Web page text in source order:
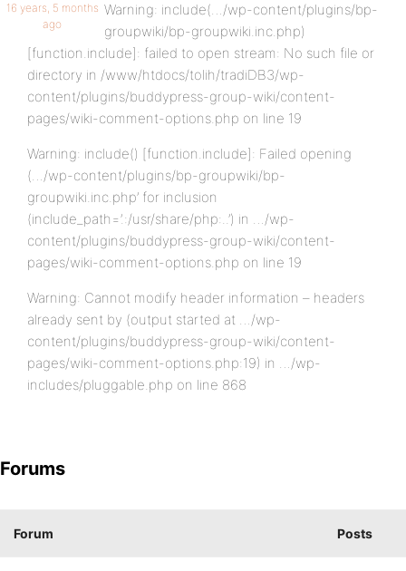
16 years, 5 months
ago
Warning: include(…/wp-content/plugins/bp-
groupwiki/bp-groupwiki.inc.php)
[function.include]: failed to open stream: No such file or
directory in /www/htdocs/tolih/tradiDB3/wp-
content/plugins/buddypress-group-wiki/content-
pages/wiki-comment-options.php on line 19
Warning: include() [function.include]: Failed opening
(…/wp-content/plugins/bp-groupwiki/bp-
groupwiki.inc.php’ for inclusion
(include_path=’.:/usr/share/php:..’) in …/wp-
content/plugins/buddypress-group-wiki/content-
pages/wiki-comment-options.php on line 19
Warning: Cannot modify header information – headers
already sent by (output started at …/wp-
content/plugins/buddypress-group-wiki/content-
pages/wiki-comment-options.php:19) in …/wp-
includes/pluggable.php on line 868
Forums
Forum Posts